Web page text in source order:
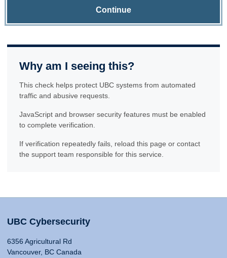
Continue
Why am I seeing this?
This check helps protect UBC systems from automated
traffic and abusive requests.
JavaScript and browser security features must be enabled
to complete verification.
If verification repeatedly fails, reload this page or contact
the support team responsible for this service.
UBC Cybersecurity
6356 Agricultural Rd
Vancouver, BC Canada